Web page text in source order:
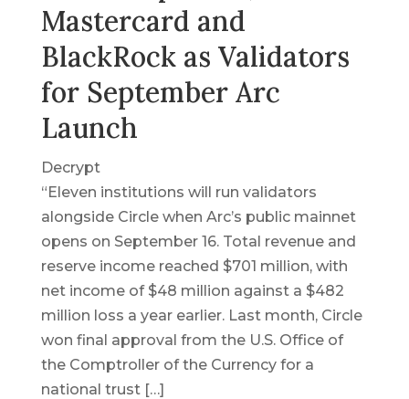
Mastercard and
BlackRock as Validators
for September Arc
Launch
Decrypt
“Eleven institutions will run validators
alongside Circle when Arc’s public mainnet
opens on September 16. Total revenue and
reserve income reached $701 million, with
net income of $48 million against a $482
million loss a year earlier. Last month, Circle
won final approval from the U.S. Office of
the Comptroller of the Currency for a
national trust […]